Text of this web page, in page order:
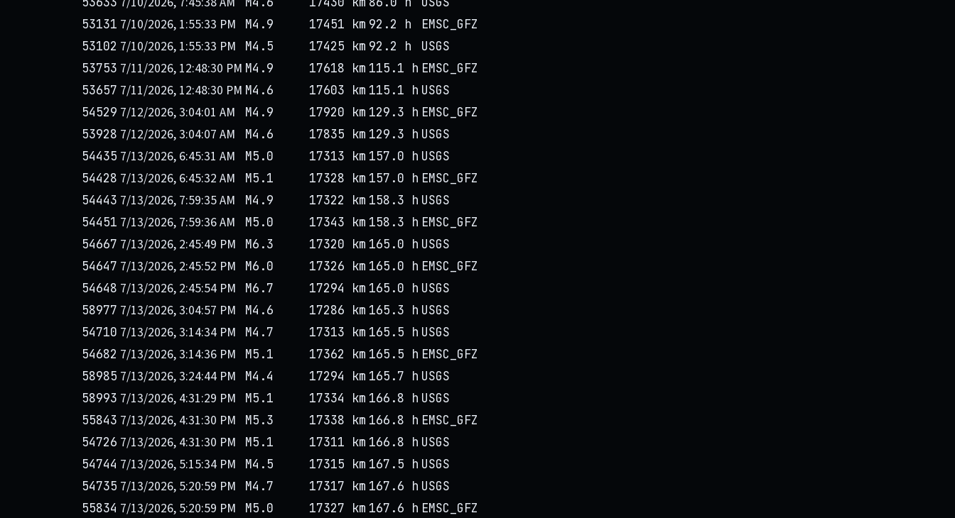
53131 7/10/2026, 1:55:33 PM M4.9 17451 km 92.2 h
EMSC_GFZ
53102 7/10/2026, 1:55:33 PM M4.5 17425 km 92.2 h
USGS
53753 7/11/2026, 12:48:30 PM M4.9 17618 km 115.1 h EMSC_GFZ
53657 7/11/2026, 12:48:30 PM M4.6 17603 km 115.1 h USGS
54529 7/12/2026, 3:04:01 AM M4.9 17920 km 129.3 h EMSC_GFZ
53928 7/12/2026, 3:04:07 AM M4.6 17835 km 129.3 h USGS
54435 7/13/2026, 6:45:31 AM M5.0 17313 km 157.0 h USGS
54428 7/13/2026, 6:45:32 AM M5.1 17328 km 157.0 h EMSC_GFZ
54443 7/13/2026, 7:59:35 AM M4.9 17322 km 158.3 h USGS
54451 7/13/2026, 7:59:36 AM M5.0 17343 km 158.3 h EMSC_GFZ
54667 7/13/2026, 2:45:49 PM M6.3 17320 km 165.0 h USGS
54647 7/13/2026, 2:45:52 PM M6.0 17326 km 165.0 h EMSC_GFZ
54648 7/13/2026, 2:45:54 PM M6.7 17294 km 165.0 h USGS
58977 7/13/2026, 3:04:57 PM M4.6 17286 km 165.3 h USGS
54710 7/13/2026, 3:14:34 PM M4.7 17313 km 165.5 h USGS
54682 7/13/2026, 3:14:36 PM M5.1 17362 km 165.5 h EMSC_GFZ
58985 7/13/2026, 3:24:44 PM M4.4 17294 km 165.7 h USGS
58993 7/13/2026, 4:31:29 PM M5.1 17334 km 166.8 h USGS
55843 7/13/2026, 4:31:30 PM M5.3 17338 km 166.8 h EMSC_GFZ
54726 7/13/2026, 4:31:30 PM M5.1 17311 km 166.8 h USGS
54744 7/13/2026, 5:15:34 PM M4.5 17315 km 167.5 h USGS
54735 7/13/2026, 5:20:59 PM M4.7 17317 km 167.6 h USGS
55834 7/13/2026, 5:20:59 PM M5.0 17327 km 167.6 h EMSC_GFZ